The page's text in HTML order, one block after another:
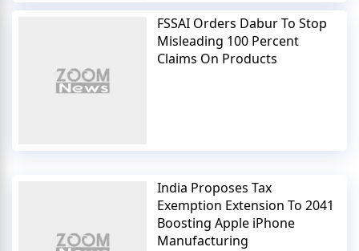
FSSAI Orders Dabur To Stop
Misleading 100 Percent
Claims On Products
India Proposes Tax
Exemption Extension To 2041
Boosting Apple iPhone
Manufacturing